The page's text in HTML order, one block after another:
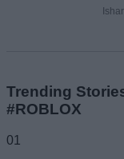
Trending
#ROBLOX
01